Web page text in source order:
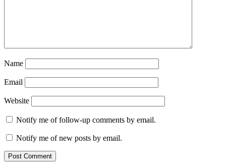
Name
Email
Website
Notify me of follow-up comments by email.
Notify me of new posts by email.